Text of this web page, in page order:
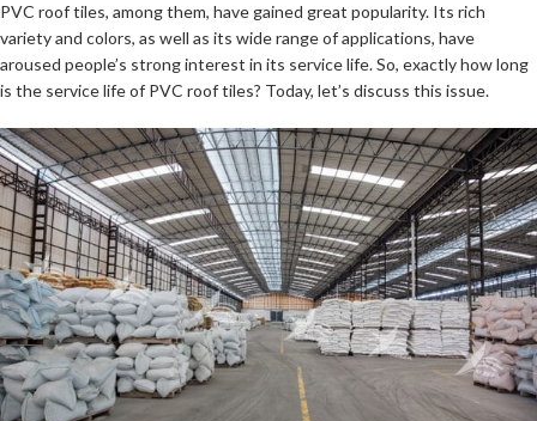
PVC roof tiles, among them, have gained great popularity. Its rich
variety and colors, as well as its wide range of applications, have
aroused people’s strong interest in its service life. So, exactly how long
is the service life of PVC roof tiles? Today, let’s discuss this issue.